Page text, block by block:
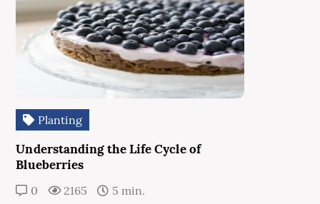
Planting
Understanding the Life Cycle of
Blueberries
0 2165 5 min.